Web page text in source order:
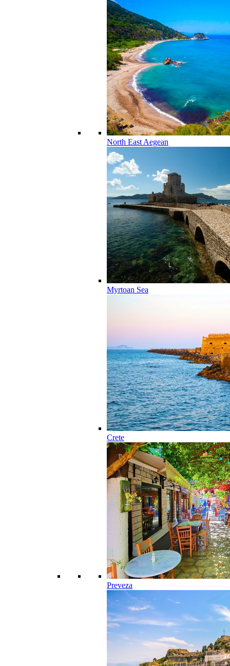
North East Aegean
Myrtoan Sea
Crete
Preveza